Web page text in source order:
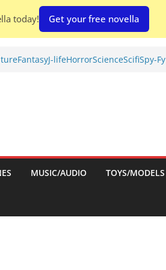
FantasyJ-lifeHorrorScienceScifiSpy-Fy
MUSIC/AUDIO TOYS/MODELS
today! Get your free novella